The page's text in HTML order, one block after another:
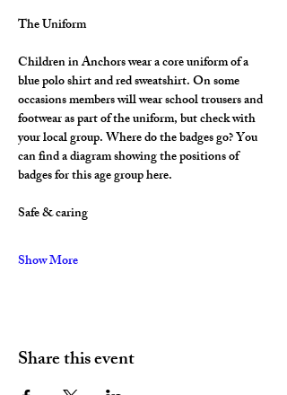
The Uniform
Children in Anchors wear a core uniform of a
blue polo shirt and red sweatshirt. On some
occasions members will wear school trousers and
footwear as part of the uniform, but check with
your local group. Where do the badges go? You
can find a diagram showing the positions of
badges for this age group here.
Safe & caring
Show More
Share this event